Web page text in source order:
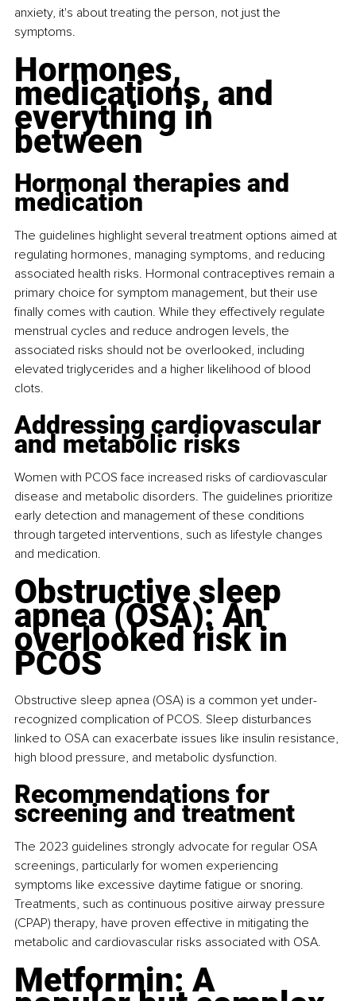
anxiety, it's about treating the person, not just the
symptoms.
Hormones,
medications, and
everything in
between
Hormonal therapies and
medication
The guidelines highlight several treatment options aimed at
regulating hormones, managing symptoms, and reducing
associated health risks. Hormonal contraceptives remain a
primary choice for symptom management, but their use
finally comes with caution. While they effectively regulate
menstrual cycles and reduce androgen levels, the
associated risks should not be overlooked, including
elevated triglycerides and a higher likelihood of blood
clots.
Addressing cardiovascular
and metabolic risks
Women with PCOS face increased risks of cardiovascular
disease and metabolic disorders. The guidelines prioritize
early detection and management of these conditions
through targeted interventions, such as lifestyle changes
and medication.
Obstructive sleep
apnea (OSA): An
overlooked risk in
PCOS
Obstructive sleep apnea (OSA) is a common yet under-
recognized complication of PCOS. Sleep disturbances
linked to OSA can exacerbate issues like insulin resistance,
high blood pressure, and metabolic dysfunction.
Recommendations for
screening and treatment
The 2023 guidelines strongly advocate for regular OSA
screenings, particularly for women experiencing
symptoms like excessive daytime fatigue or snoring.
Treatments, such as continuous positive airway pressure
(CPAP) therapy, have proven effective in mitigating the
metabolic and cardiovascular risks associated with OSA.
Metformin: A